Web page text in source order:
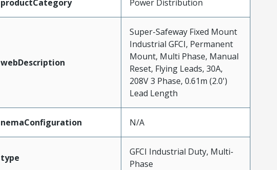
productCategory Power Distribution
webDescription
Super-Safeway Fixed Mount
Industrial GFCI, Permanent
Mount, Multi Phase, Manual
Reset, Flying Leads, 30A,
208V 3 Phase, 0.61m (2.0')
Lead Length
nemaConfiguration N/A
type
GFCI Industrial Duty, Multi-
Phase